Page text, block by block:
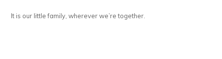
It is our little family, wherever we’re together.